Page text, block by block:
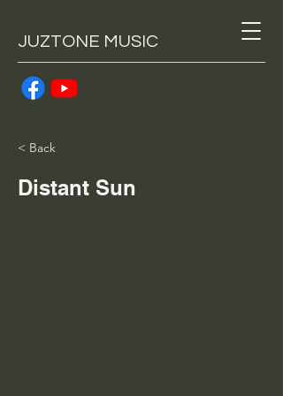
JUZTONE MUSIC
< Back
Distant Sun